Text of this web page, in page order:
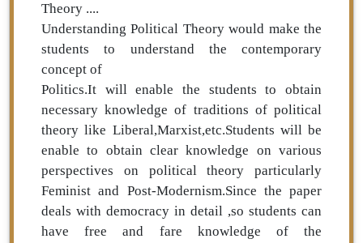
Theory ....
Understanding Political Theory would make the
students to understand the contemporary
concept of
Politics.It will enable the students to obtain
necessary knowledge of traditions of political
theory like Liberal,Marxist,etc.Students will be
enable to obtain clear knowledge on various
perspectives on political theory particularly
Feminist and Post-Modernism.Since the paper
deals with democracy in detail ,so students can
have free and fare knowledge of the